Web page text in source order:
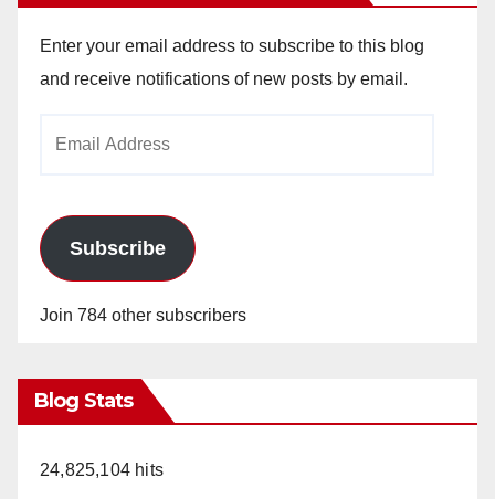
Enter your email address to subscribe to this blog
and receive notifications of new posts by email.
Subscribe
Join 784 other subscribers
Blog Stats
24,825,104 hits